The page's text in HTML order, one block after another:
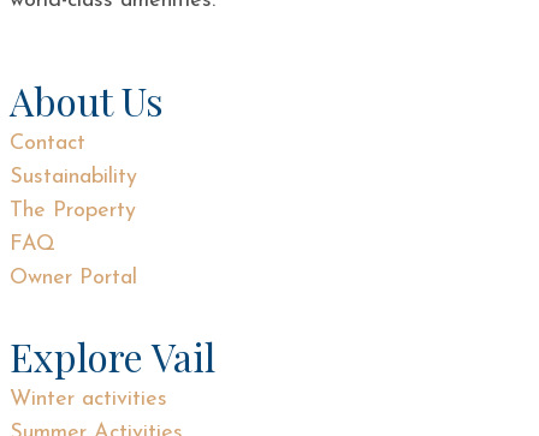
About Us
Contact
Sustainability
The Property
FAQ
Owner Portal
Explore Vail
Winter activities